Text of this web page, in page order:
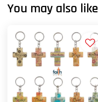
You may also like